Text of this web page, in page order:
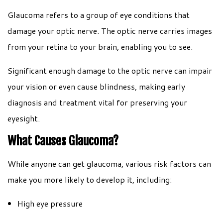
Glaucoma refers to a group of eye conditions that
damage your optic nerve. The optic nerve carries images
from your retina to your brain, enabling you to see.
Significant enough damage to the optic nerve can impair
your vision or even cause blindness, making early
diagnosis and treatment vital for preserving your
eyesight.
What Causes Glaucoma?
While anyone can get glaucoma, various risk factors can
make you more likely to develop it, including:
High eye pressure